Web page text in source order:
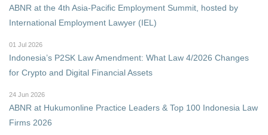
ABNR at the 4th Asia-Pacific Employment Summit, hosted by
International Employment Lawyer (IEL)
01 Jul 2026
Indonesia’s P2SK Law Amendment: What Law 4/2026 Changes
for Crypto and Digital Financial Assets
24 Jun 2026
ABNR at Hukumonline Practice Leaders & Top 100 Indonesia Law
Firms 2026